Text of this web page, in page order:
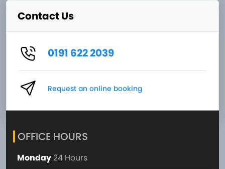
Contact Us
0191 622 2039
Request an online booking
OFFICE HOURS
Monday 24 Hours